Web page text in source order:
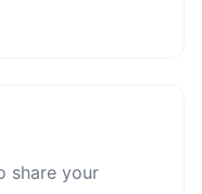
share your